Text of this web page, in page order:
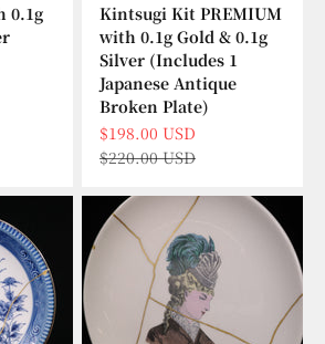
0.1g
Kintsugi Kit PREMIUM
with 0.1g Gold & 0.1g
Silver (Includes 1
Japanese Antique
Broken Plate)
Sale price
$198.00 USD
Regular price
$220.00 USD